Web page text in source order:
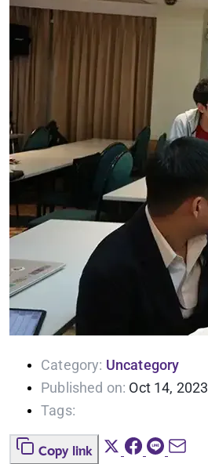
Category: Uncategory
Published on: Oct 14, 2023
Tags:
Copy link